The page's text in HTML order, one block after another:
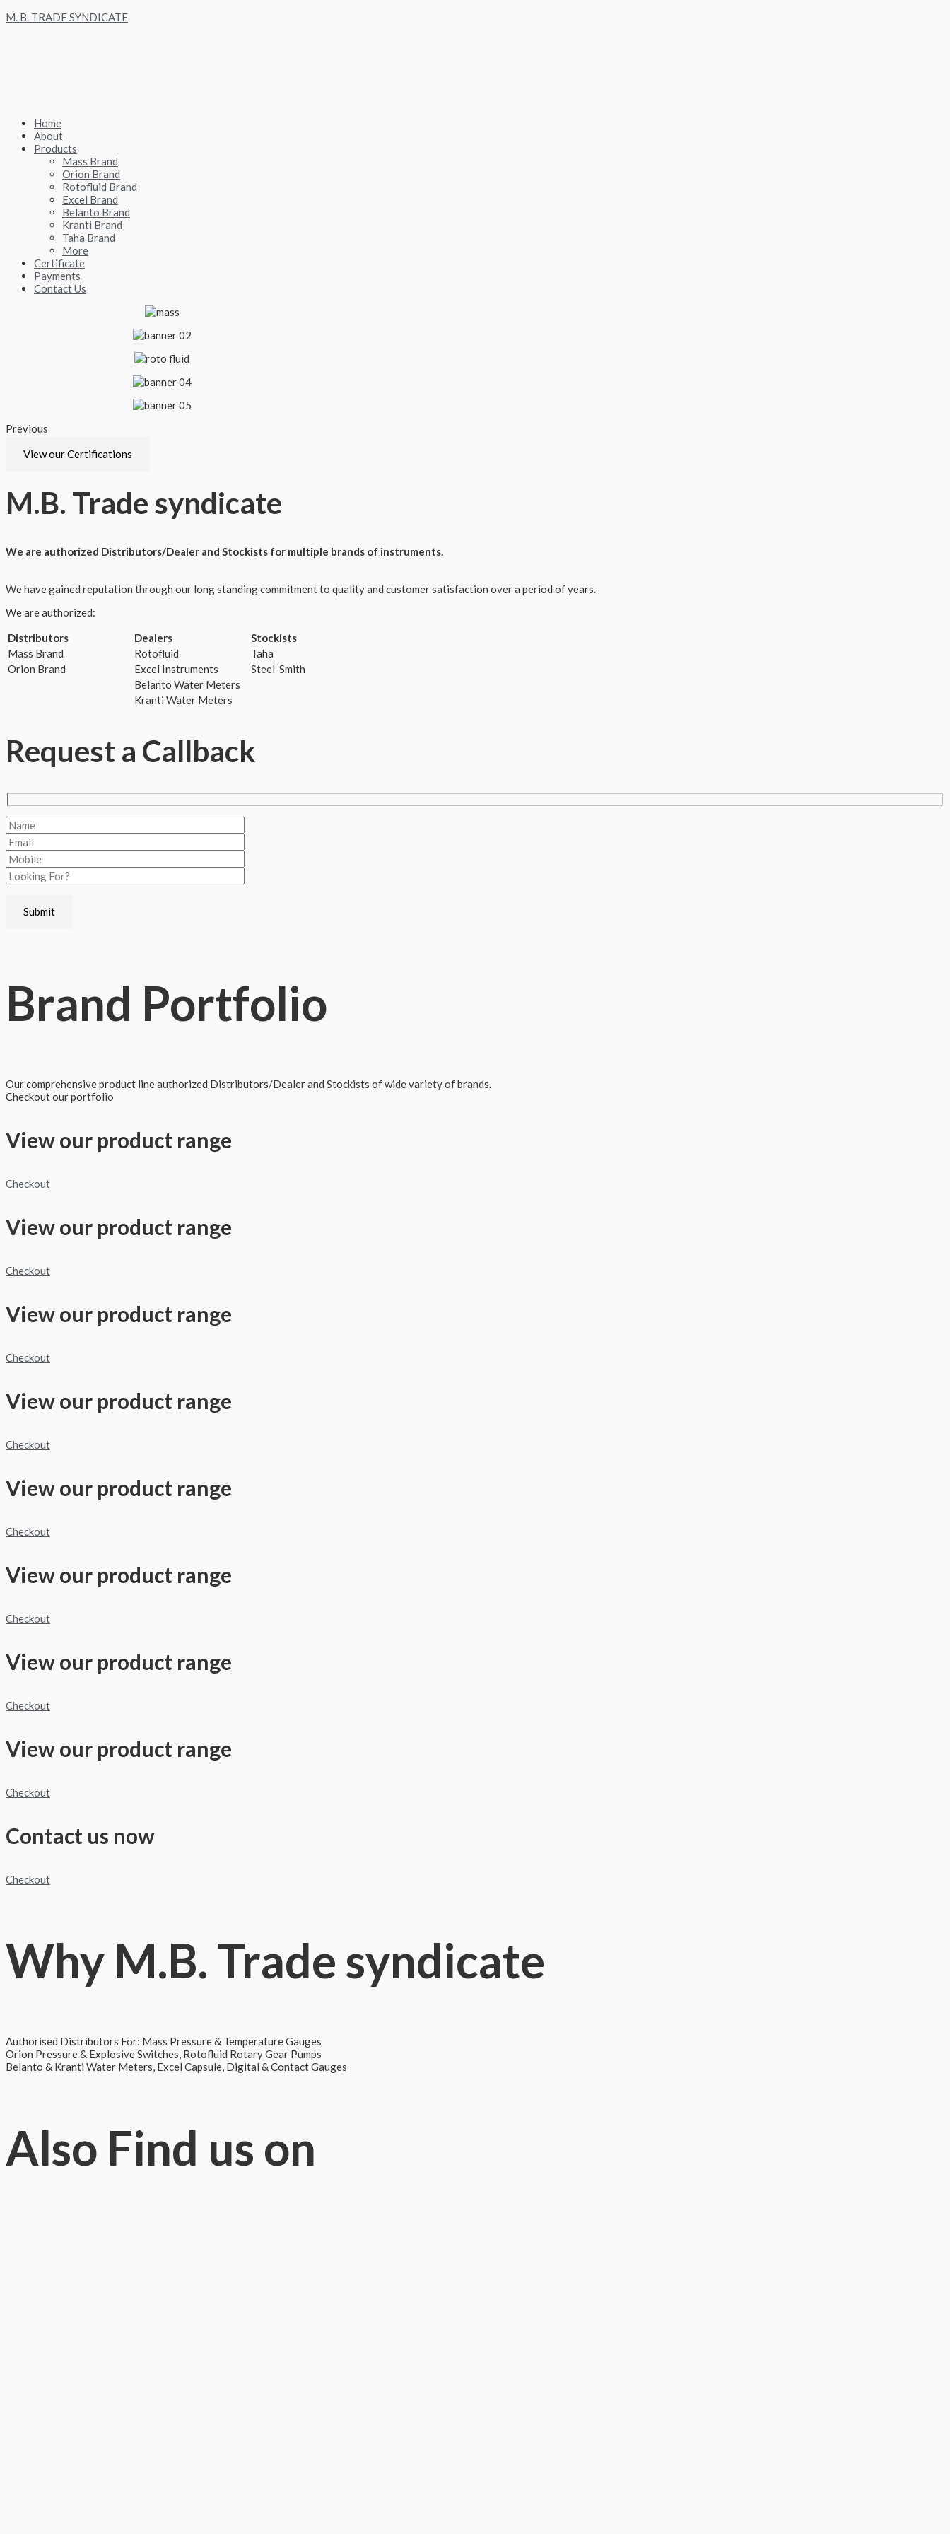
Skip
M. B. TRADE SYNDICATE
Home
About
Products
Mass Brand
Orion Brand
Rotofluid Brand
Excel Brand
Belanto Brand
Kranti Brand
Taha Brand
More
Certificate
Payments
Contact Us
Previous
View our Certifications
M.B. Trade syndicate
We are authorized Distributors/Dealer and Stockists for multiple brands of instruments.
We have gained reputation through our long standing commitment to quality and customer satisfaction over a period of years.
We are authorized:
Distributors
Dealers
Stockists
Mass Brand
Rotofluid
Taha
Orion Brand
Excel Instruments
Steel-Smith
Belanto Water Meters
Kranti Water Meters
Request a Callback
Brand Portfolio
Our comprehensive product line authorized Distributors/Dealer and Stockists of wide variety of brands.
Checkout our portfolio
View our product range
Checkout
View our product range
Checkout
View our product range
Checkout
View our product range
Checkout
View our product range
Checkout
View our product range
Checkout
View our product range
Checkout
View our product range
Checkout
Contact us now
Checkout
Why M.B. Trade syndicate
Authorised Distributors For: Mass Pressure & Temperature Gauges
Orion Pressure & Explosive Switches, Rotofluid Rotary Gear Pumps
Belanto & Kranti Water Meters, Excel Capsule, Digital & Contact Gauges
Also Find us on